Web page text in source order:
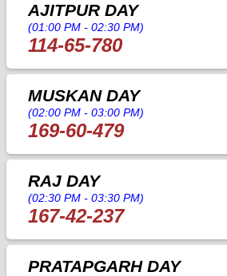
AJITPUR DAY
(01:00 PM - 02:30 PM)
114-65-780
MUSKAN DAY
(02:00 PM - 03:00 PM)
169-60-479
RAJ DAY
(02:30 PM - 03:30 PM)
167-42-237
PRATAPGARH DAY